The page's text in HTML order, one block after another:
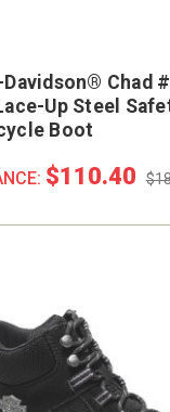
Davidson® Chad
Up Steel
Boot
$110.40